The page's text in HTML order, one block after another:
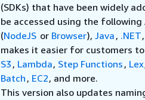
(SDKs) that have been widely
be accessed using the following
(NodeJS or Browser), Java , .NET,
makes it easier for customers
S3 , Lambda, Step Functions , Lex
Batch , EC2, and more.
This version also updates